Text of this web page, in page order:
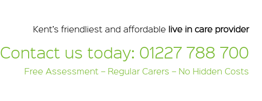
Kent’s friendliest and affordable live in care provider
Contact us today: 01227 788 700
Free Assessment – Regular Carers – No Hidden Costs